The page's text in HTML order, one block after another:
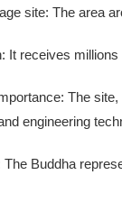
site: The area
It receives
The
engineering
Buddha